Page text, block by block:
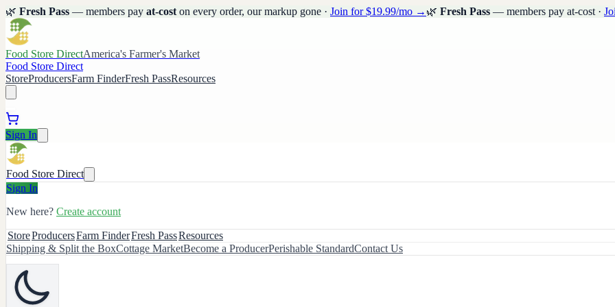
🌿 Fresh Pass — members pay at-cost on every order, our markup gone · Join for $19.99/mo → 🌿 Fresh Pass — members pay at-cost ·
Food Store DirectAmerica's Farmer's Market
Food Store Direct
StoreProducersFarm FinderFresh PassResources
Sign In
Food Store Direct
Sign In
New here? Create account
StoreProducersFarm FinderFresh PassResources
Shipping & Split the BoxCottage MarketBecome a ProducerPerishable StandardContact Us